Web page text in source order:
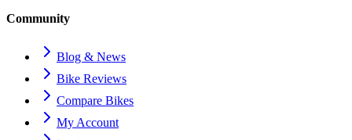
Community
Blog & News
Bike Reviews
Compare Bikes
My Account